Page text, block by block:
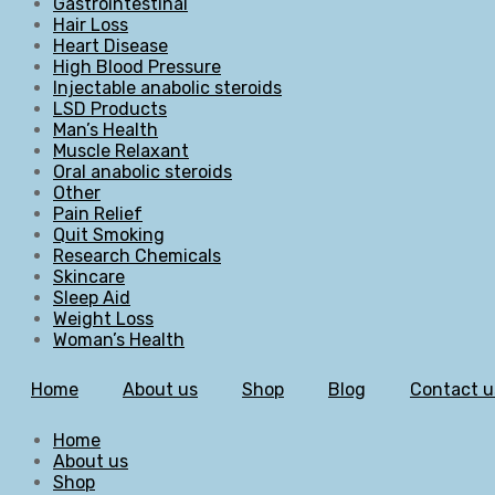
Hair Loss
Heart Disease
High Blood Pressure
Injectable anabolic steroids
LSD Products
Man’s Health
Muscle Relaxant
Oral anabolic steroids
Other
Pain Relief
Quit Smoking
Research Chemicals
Skincare
Sleep Aid
Weight Loss
Woman’s Health
Home About us Shop Blog Contact
Home
About us
Shop